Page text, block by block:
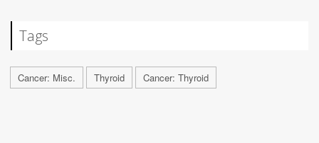
Tags
Cancer: Misc. Thyroid Cancer: Thyroid